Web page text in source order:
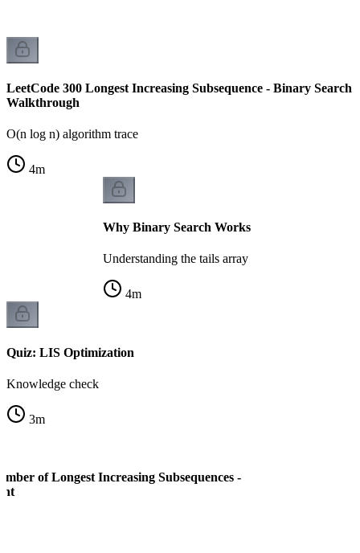
LeetCode 300 Longest Increasing Subsequence - Binary Search
Walkthrough
O(n log n) algorithm trace
4m
Why Binary Search Works
Understanding the tails array
4m
Quiz: LIS Optimization
Knowledge check
3m
of Longest Increasing Subsequences -